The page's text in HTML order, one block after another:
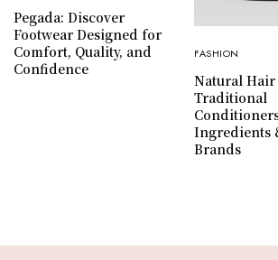
Pegada: Discover
Footwear Designed for
Comfort, Quality, and
Confidence
FASHION
Natural Hair
Traditional
Ingredients
Brands